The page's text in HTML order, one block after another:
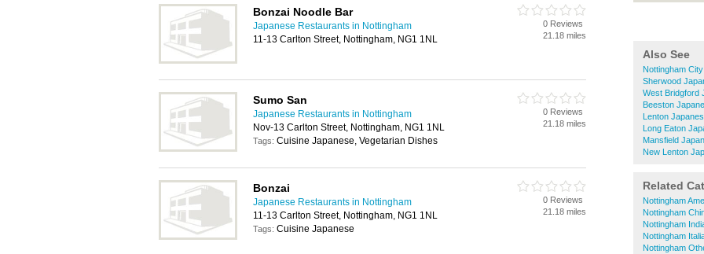
Also See
Nottingham
Sherwood
West Bridgford
Beeston
Lenton
Long Eaton
Mansfield
New Lenton
Related
Nottingham
Nottingham
Nottingham
Nottingham
Nottingham
Bonzai Noodle Bar
Japanese Restaurants in Nottingham
11-13 Carlton Street, Nottingham, NG1 1NL
0 Reviews
21.18 miles
Sumo San
Japanese Restaurants in Nottingham
Nov-13 Carlton Street, Nottingham, NG1 1NL
Tags: Cuisine Japanese, Vegetarian Dishes
0 Reviews
21.18 miles
Bonzai
Japanese Restaurants in Nottingham
11-13 Carlton Street, Nottingham, NG1 1NL
Tags: Cuisine Japanese
0 Reviews
21.18 miles